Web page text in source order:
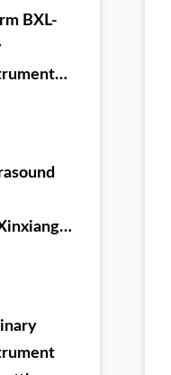
BXL-